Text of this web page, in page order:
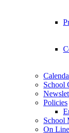
School
Policies
School
On